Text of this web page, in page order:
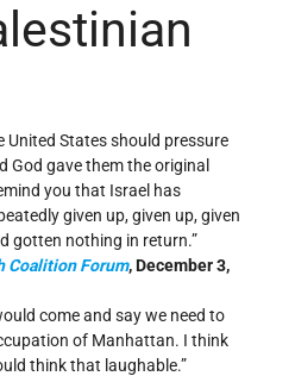
United States should pressure
God gave them the original
you that Israel has
given up, given up, given
gotten nothing in return.”
Coalition Forum, December 3,
come and say we need to
of Manhattan. I think
think that laughable.”